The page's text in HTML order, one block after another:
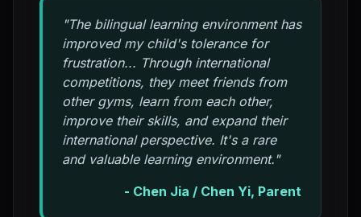
"The bilingual learning environment has
improved my child's tolerance for
frustration... Through international
competitions, they meet friends from
other gyms, learn from each other,
improve their skills, and expand their
international perspective. It's a rare
and valuable learning environment."
- Chen Jia / Chen Yi, Parent